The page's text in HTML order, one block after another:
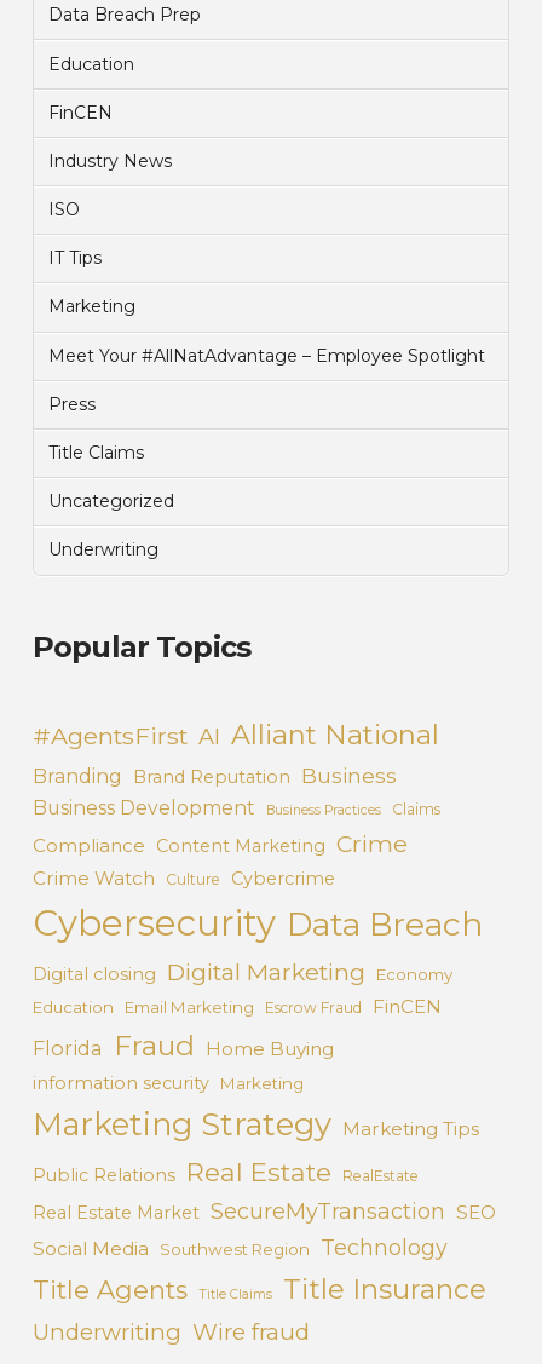
Data Breach Prep
Education
FinCEN
Industry News
ISO
IT Tips
Marketing
Meet Your #AllNatAdvantage – Employee Spotlight
Press
Title Claims
Uncategorized
Underwriting
Popular Topics
#AgentsFirst AI Alliant National
Branding Brand Reputation Business
Business Development Business Practices Claims
Compliance Content Marketing Crime
Crime Watch Culture Cybercrime
Cybersecurity Data Breach
Digital closing Digital Marketing
Economy
Education
Email Marketing Escrow Fraud FinCEN
Florida Fraud Home Buying
information security Marketing
Marketing Strategy Marketing Tips
Public Relations Real Estate RealEstate
Real Estate Market SecureMyTransaction SEO
Social Media
Southwest Region Technology
Title Agents Title Claims Title Insurance
Underwriting Wire fraud